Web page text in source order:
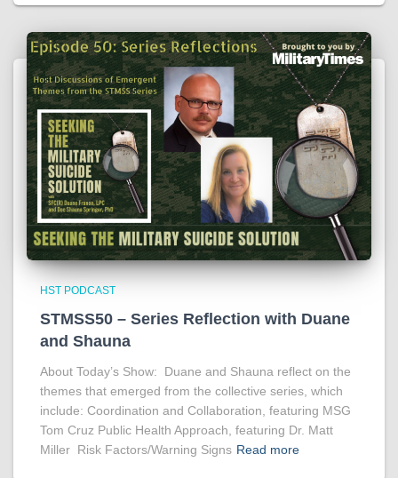
HST PODCAST
STMSS50 – Series Reflection with Duane
and Shauna
About Today’s Show: Duane and Shauna reflect on the
themes that emerged from the collective series, which
include: Coordination and Collaboration, featuring MSG
Tom Cruz Public Health Approach, featuring Dr. Matt
Miller Risk Factors/Warning Signs Read more